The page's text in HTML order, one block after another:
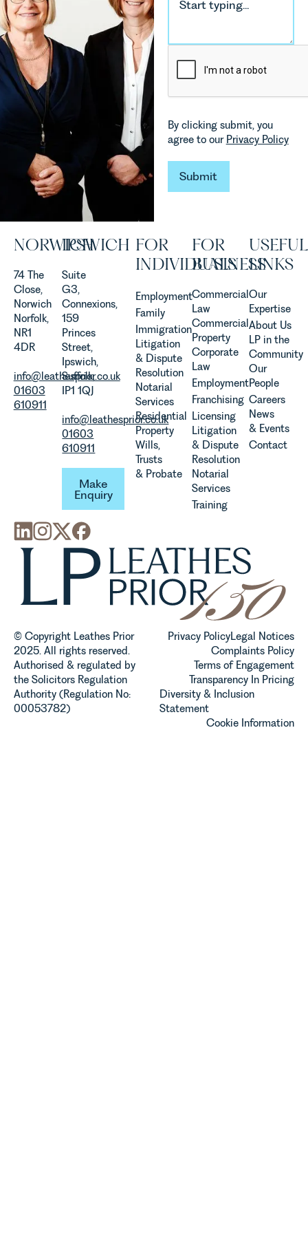
environmental
changes
and labour
pressures
which are
materially
vineyards
established
operated.
Rebecca
Allen,
Associate
discusses
evolution of
viticulture
in the UK.
Senior
Associate
Property
explains...
By clicking submit, you
agree to our Privacy Policy
Submit
Submit
NORWICH
74 The
Close,
Norwich
Norfolk,
NR1
4DR
info@leathesprior.co.uk
01603
610911
IPSWICH
Suite
G3,
Connexions,
159
Princes
Street,
Ipswich,
Suffolk,
IP1 1QJ
info@leathesprior.co.uk
01603
610911
Make Enquiry
Make
Enquiry
FOR
INDIVIDUALS
Employment
Family
Immigration
Litigation
& Dispute
Resolution
Notarial
Services
Residential
Property
Wills,
Trusts
& Probate
FOR
BUSINESS
Commercial
Law
Commercial
Property
Corporate
Law
Employment
Franchising
Licensing
Litigation
& Dispute
Resolution
Notarial
Services
Training
USEFUL
LINKS
Our
Expertise
About Us
LP in the
Community
Our
People
Careers
News
& Events
Contact
© Copyright Leathes Prior
2025. All rights reserved.
Authorised & regulated by
the Solicitors Regulation
Authority (Regulation No:
00053782)
Privacy PolicyLegal Notices
Complaints Policy
Terms of Engagement
Transparency In Pricing
Diversity & Inclusion
Statement
Cookie Information